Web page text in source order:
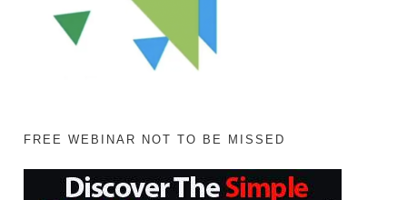
FREE WEBINAR NOT TO BE MISSED